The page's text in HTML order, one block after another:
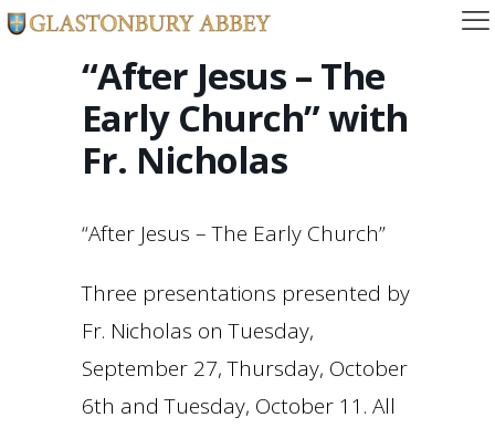
“After Jesus – The
Early Church” with
Fr. Nicholas
“After Jesus – The Early Church”
Three presentations presented by
Fr. Nicholas on Tuesday,
September 27, Thursday, October
6th and Tuesday, October 11. All